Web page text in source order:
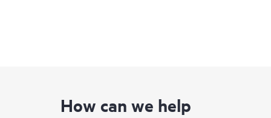
How can we help